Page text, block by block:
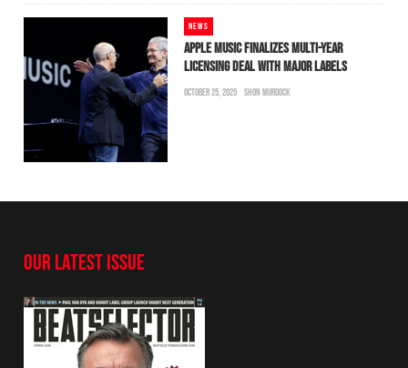
NEWS
APPLE MUSIC FINALIZES MULTI-YEAR
LICENSING DEAL WITH MAJOR LABELS
OCTOBER 25, 2025 SHON MURDOCK
OUR LATEST ISSUE